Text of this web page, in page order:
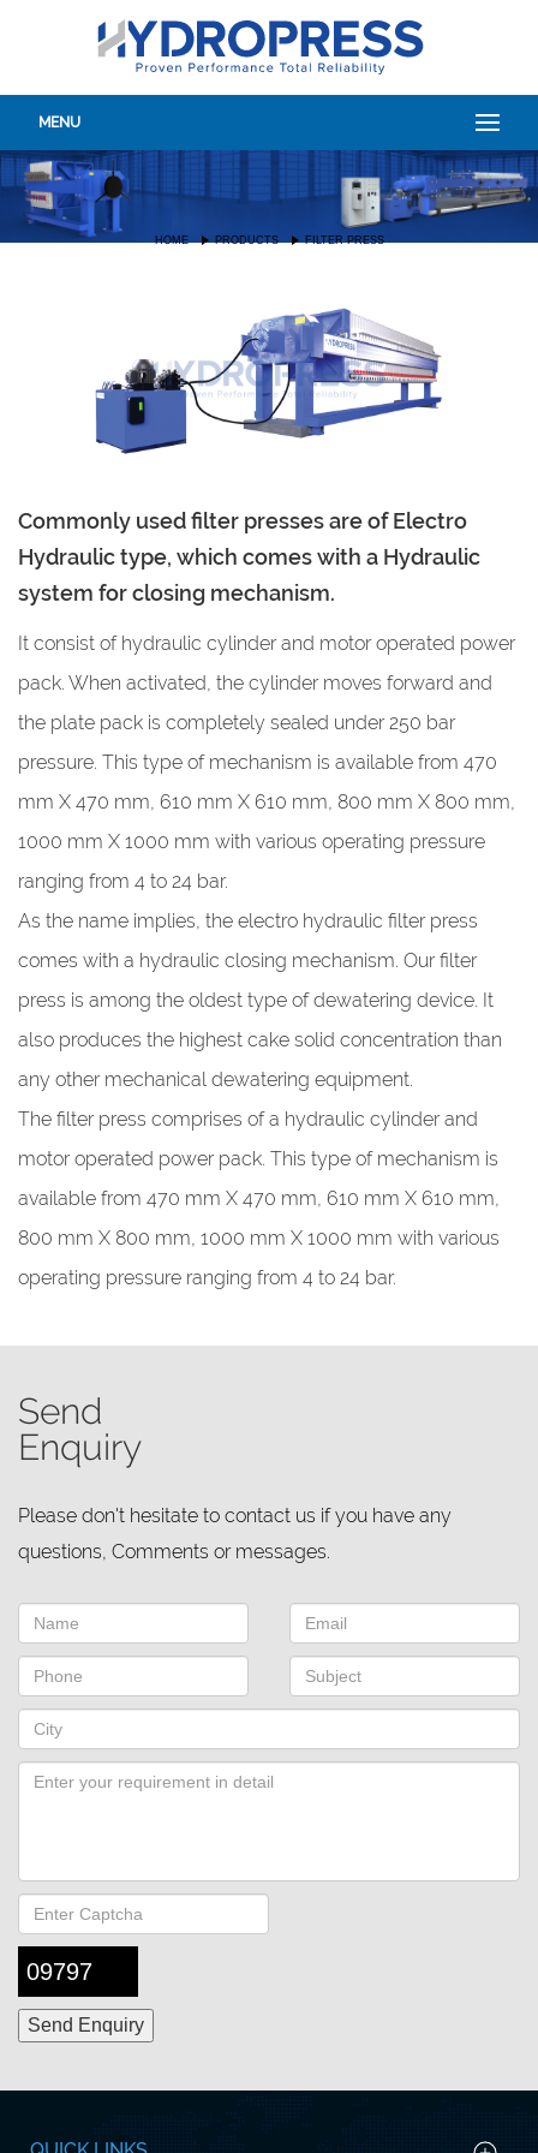
MENU
HOME PRODUCTS FILTER PRESS
Commonly used filter presses are of Electro
Hydraulic type, which comes with a Hydraulic
system for closing mechanism.
It consist of hydraulic cylinder and motor operated power
pack. When activated, the cylinder moves forward and
the plate pack is completely sealed under 250 bar
pressure. This type of mechanism is available from 470
mm X 470 mm, 610 mm X 610 mm, 800 mm X 800 mm,
1000 mm X 1000 mm with various operating pressure
ranging from 4 to 24 bar.
As the name implies, the electro hydraulic filter press
comes with a hydraulic closing mechanism. Our filter
press is among the oldest type of dewatering device. It
also produces the highest cake solid concentration than
any other mechanical dewatering equipment.
The filter press comprises of a hydraulic cylinder and
motor operated power pack. This type of mechanism is
available from 470 mm X 470 mm, 610 mm X 610 mm,
800 mm X 800 mm, 1000 mm X 1000 mm with various
operating pressure ranging from 4 to 24 bar.
Send
Enquiry
Please don't hesitate to contact us if you have any
questions, Comments or messages.
09797